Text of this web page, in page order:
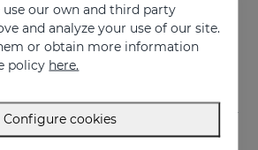
skin Intensive care for Atopic skin
26.95 €
use our own and third party
and analyze your use of our site.
or obtain more information
policy here.
Configure cookies